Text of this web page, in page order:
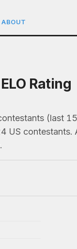
ABOUT
Rating
(last
contestants.